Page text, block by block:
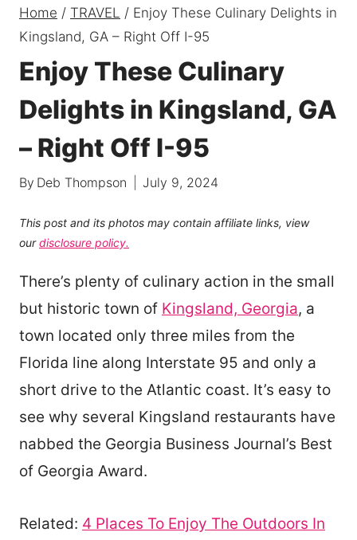
Home / TRAVEL / Enjoy These Culinary Delights in
Kingsland, GA – Right Off I-95
Enjoy These Culinary
Delights in Kingsland, GA
– Right Off I-95
By Deb Thompson July 9, 2024
This post and its photos may contain affiliate links, view
ourdisclosure policy.
There’s plenty of culinary action in the small
but historic town of Kingsland, Georgia, a
town located only three miles from the
Florida line along Interstate 95 and only a
short drive to the Atlantic coast. It’s easy to
see why several Kingsland restaurants have
nabbed the Georgia Business Journal’s Best
of Georgia Award.
Related: 4 Places To Enjoy The Outdoors In